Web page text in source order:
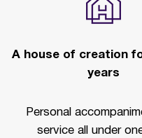
A house of creation
years
Personal
service all under